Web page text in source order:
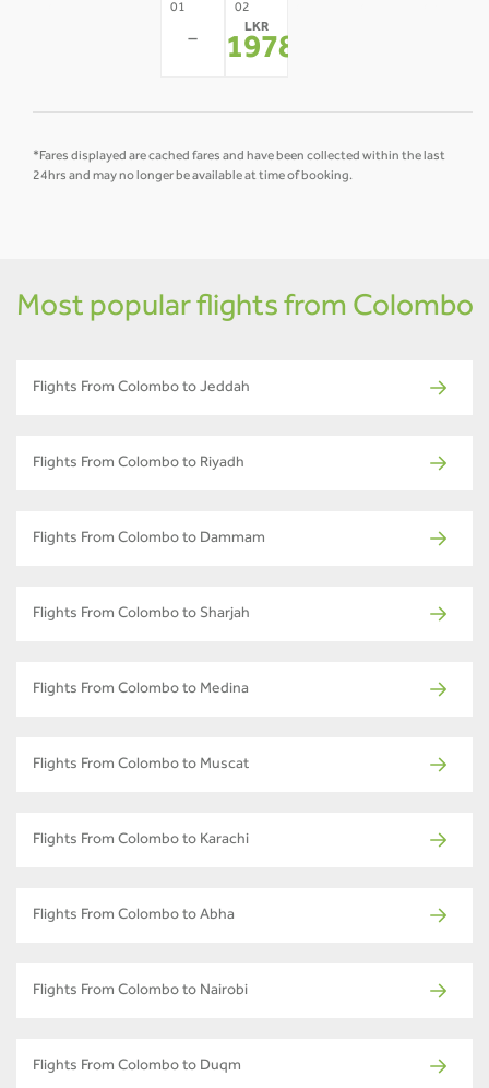
01
-
02
LKR
197812
*Fares displayed are cached fares and have been collected within the last
24hrs and may no longer be available at time of booking.
Most popular flights from Colombo
Flights From Colombo to Jeddah
Flights From Colombo to Riyadh
Flights From Colombo to Dammam
Flights From Colombo to Sharjah
Flights From Colombo to Medina
Flights From Colombo to Muscat
Flights From Colombo to Karachi
Flights From Colombo to Abha
Flights From Colombo to Nairobi
Flights From Colombo to Duqm